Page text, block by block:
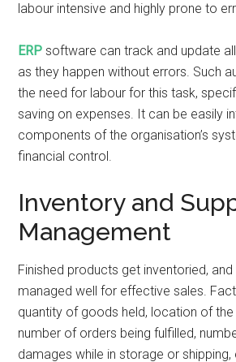
labour intensive and highly prone to
ERP software can track and update
as they happen without errors. Such
the need for labour for this task,
saving on expenses. It can be easily
components of the organisation’s
financial control.
Inventory and
Management
Finished products get inventoried,
managed well for effective sales.
quantity of goods held, location of the
number of orders being fulfilled,
damages while in storage or shipping,